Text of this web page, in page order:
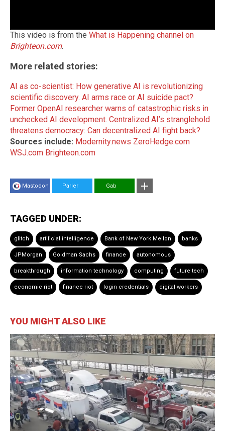
This video is from the What is Happening channel on
Brighteon.com.
More related stories:
AI as co-scientist: How generative AI is revolutionizing
scientific discovery. AI arms race or AI suicide pact?
Former OpenAI researcher warns of catastrophic risks in
unchecked AI development. Centralized AI’s stranglehold
threatens democracy: Can decentralized AI fight back?
Sources include: Modernity.news ZeroHedge.com
WSJ.com Brighteon.com
Mastodon Parler Gab
TAGGED UNDER:
glitch artificial intelligence Bank of New York Mellon banks
JPMorgan Goldman Sachs finance autonomous
breakthrough information technology computing future tech
economic riot finance riot login credentials digital workers
YOU MIGHT ALSO LIKE